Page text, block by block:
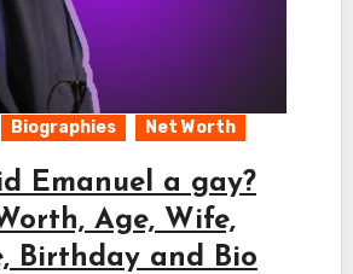
Biographies Net Worth
Emanuel a gay?
Age, Wife,
Birthday and Bio